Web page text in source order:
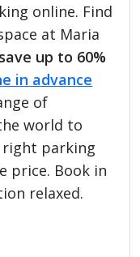
online. Find
at Maria
save up to 60%
in advance
of
world to
right parking
price. Book in
relaxed.